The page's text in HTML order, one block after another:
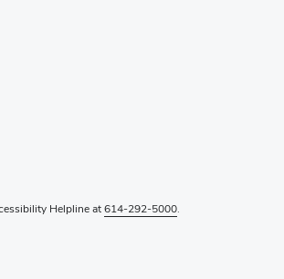
Helpline at614-292-5000.